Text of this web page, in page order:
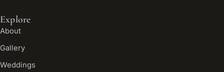
Explore
About
Gallery
Weddings